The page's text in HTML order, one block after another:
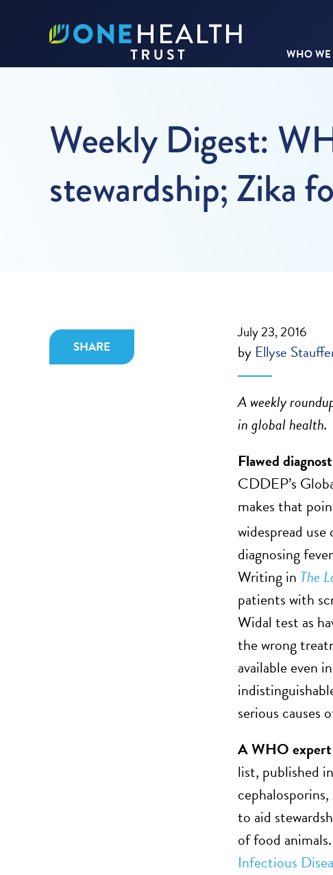
WHO WE
Weekly Digest:
stewardship; Zika
SHARE
July 23, 2016
by Ellyse
A weekly
in global health.
Flawed
CDDEP’s
makes that
widespread use
diagnosing
Writing in The
patients with
Widal test as
the wrong
available even
serious causes
A WHO expert
list, published in
to aid
of food
Infectious